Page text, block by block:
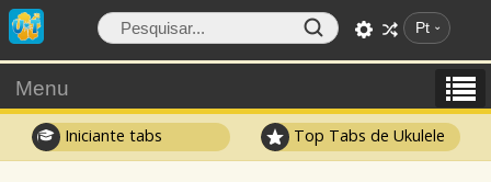
Pt
Menu
Iniciante tabs Top Tabs de Ukulele